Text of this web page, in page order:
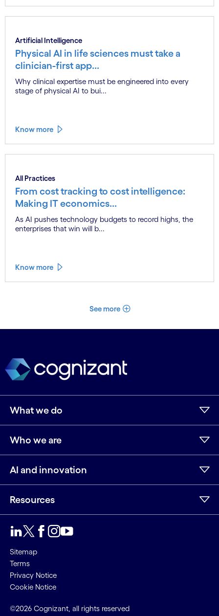
Artificial Intelligence
Physical AI in life sciences must take a
clinician-first app...
Why clinical expertise must be engineered into every
stage of physical AI to bui...
Know more
All Practices
From cost tracking to cost intelligence:
Making IT economics...
As AI pushes technology budgets to record highs, the
enterprises that win will b...
Know more
See more
What we do
Who we are
AI and innovation
Resources
Sitemap
Terms
Privacy Notice
Cookie Notice
©2026 Cognizant, all rights reserved